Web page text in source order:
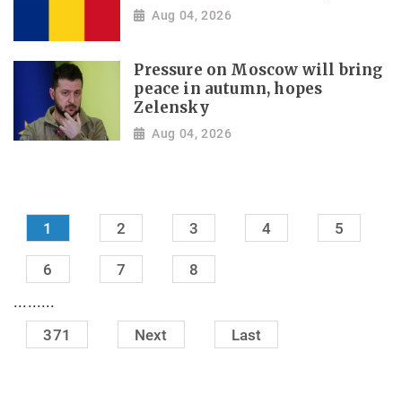
Aug 04, 2026
Pressure on Moscow will bring
peace in autumn, hopes
Zelensky
Aug 04, 2026
1 2 3 4 5
6 7 8
.........
371 Next Last